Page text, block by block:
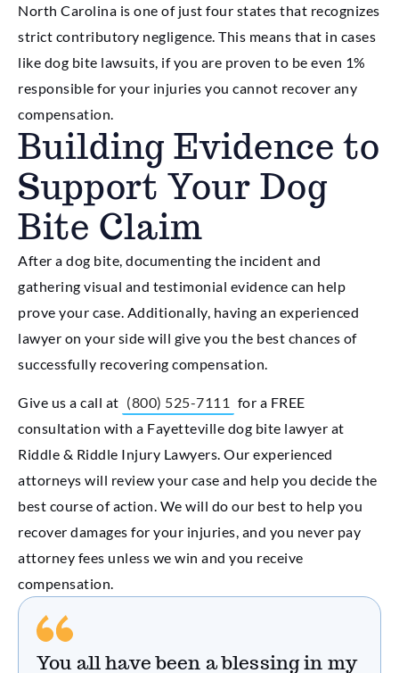
North Carolina is one of just four states that recognizes
strict contributory negligence. This means that in cases
like dog bite lawsuits, if you are proven to be even 1%
responsible for your injuries you cannot recover any
compensation.
Building Evidence to
Support Your Dog
Bite Claim
After a dog bite, documenting the incident and
gathering visual and testimonial evidence can help
prove your case. Additionally, having an experienced
lawyer on your side will give you the best chances of
successfully recovering compensation.
Give us a call at (800) 525-7111 for a FREE
consultation with a Fayetteville dog bite lawyer at
Riddle & Riddle Injury Lawyers. Our experienced
attorneys will review your case and help you decide the
best course of action. We will do our best to help you
recover damages for your injuries, and you never pay
attorney fees unless we win and you receive
compensation.
You all have been a blessing in my